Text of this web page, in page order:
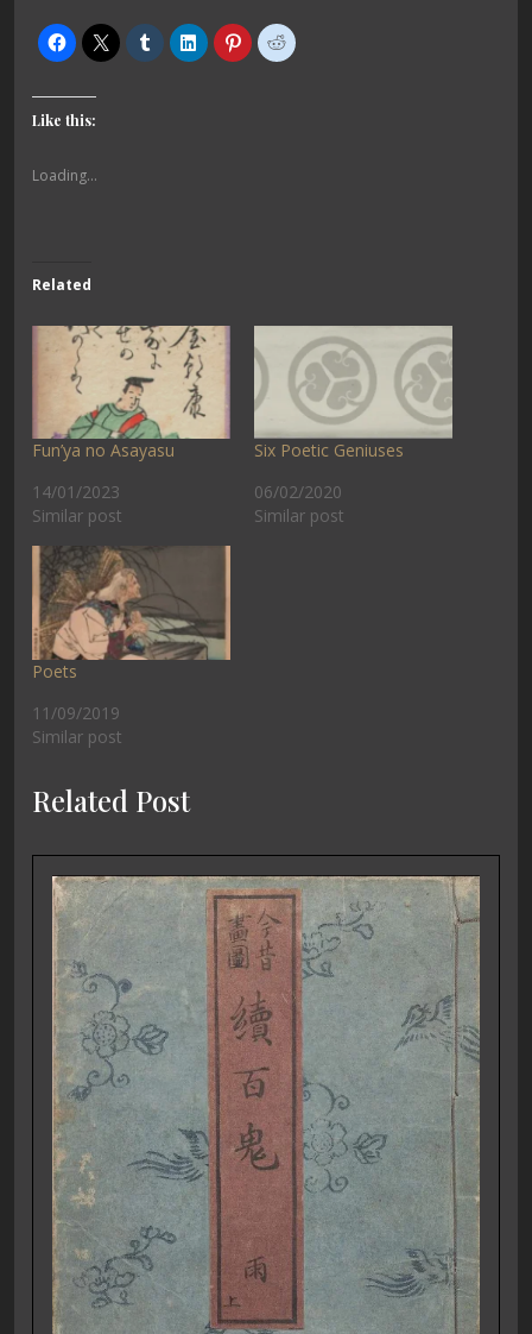
Like this:
Loading...
Related
Fun’ya no Asayasu
14/01/2023
Similar post
Six Poetic Geniuses
06/02/2020
Similar post
Poets
11/09/2019
Similar post
Related Post